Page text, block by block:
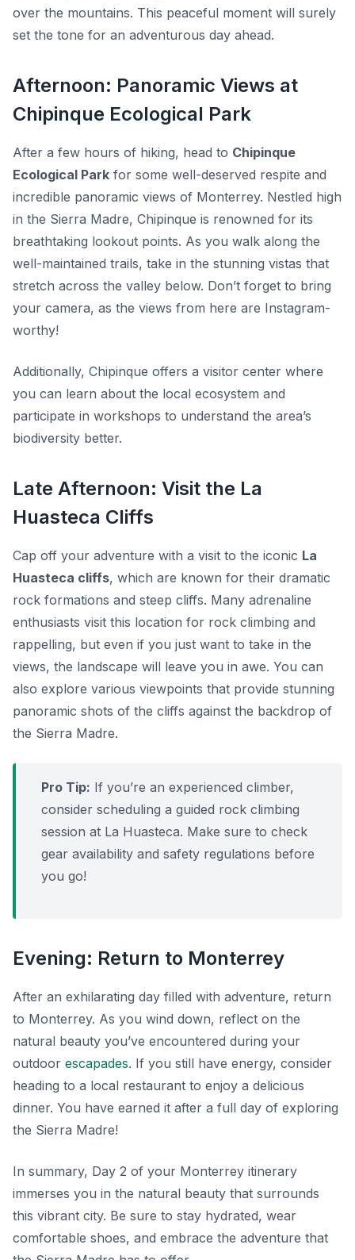
over the mountains. This peaceful moment will surely
set the tone for an adventurous day ahead.
Afternoon: Panoramic Views at
Chipinque Ecological Park
After a few hours of hiking, head to Chipinque
Ecological Park for some well-deserved respite and
incredible panoramic views of Monterrey. Nestled high
in the Sierra Madre, Chipinque is renowned for its
breathtaking lookout points. As you walk along the
well-maintained trails, take in the stunning vistas that
stretch across the valley below. Don’t forget to bring
your camera, as the views from here are Instagram-
worthy!
Additionally, Chipinque offers a visitor center where
you can learn about the local ecosystem and
participate in workshops to understand the area’s
biodiversity better.
Late Afternoon: Visit the La
Huasteca Cliffs
Cap off your adventure with a visit to the iconic La
Huasteca cliffs, which are known for their dramatic
rock formations and steep cliffs. Many adrenaline
enthusiasts visit this location for rock climbing and
rappelling, but even if you just want to take in the
views, the landscape will leave you in awe. You can
also explore various viewpoints that provide stunning
panoramic shots of the cliffs against the backdrop of
the Sierra Madre.
Pro Tip: If you’re an experienced climber,
consider scheduling a guided rock climbing
session at La Huasteca. Make sure to check
gear availability and safety regulations before
you go!
Evening: Return to Monterrey
After an exhilarating day filled with adventure, return
to Monterrey. As you wind down, reflect on the
natural beauty you’ve encountered during your
outdoor escapades. If you still have energy, consider
heading to a local restaurant to enjoy a delicious
dinner. You have earned it after a full day of exploring
the Sierra Madre!
In summary, Day 2 of your Monterrey itinerary
immerses you in the natural beauty that surrounds
this vibrant city. Be sure to stay hydrated, wear
comfortable shoes, and embrace the adventure that